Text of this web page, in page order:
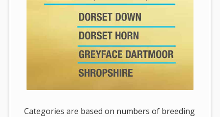
Categories are based on numbers of breeding